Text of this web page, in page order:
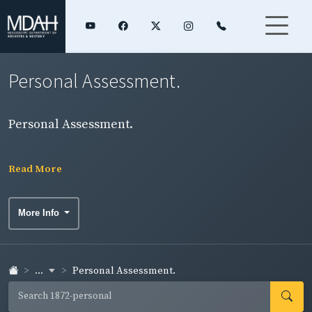
Personal Assessment.
Personal Assessment.
Read More
More Info
... Personal Assessment.